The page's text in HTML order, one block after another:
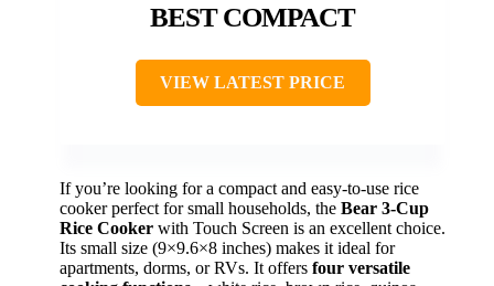
BEST COMPACT
VIEW LATEST PRICE
If you’re looking for a compact and easy-to-use rice
cooker perfect for small households, the Bear 3-Cup
Rice Cooker with Touch Screen is an excellent choice.
Its small size (9×9.6×8 inches) makes it ideal for
apartments, dorms, or RVs. It offers four versatile